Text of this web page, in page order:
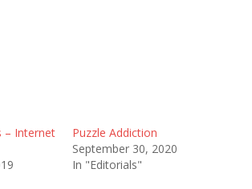
– Internet
Puzzle Addiction
September 30, 2020
In "Editorials"